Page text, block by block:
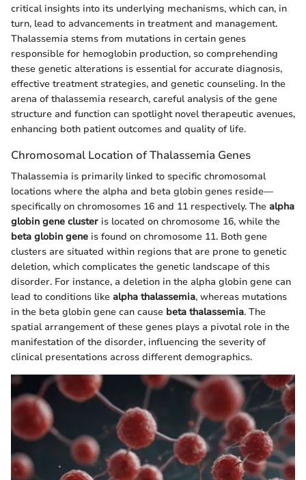
critical insights into its underlying mechanisms, which can, in
turn, lead to advancements in treatment and management.
Thalassemia stems from mutations in certain genes
responsible for hemoglobin production, so comprehending
these genetic alterations is essential for accurate diagnosis,
effective treatment strategies, and genetic counseling. In the
arena of thalassemia research, careful analysis of the gene
structure and function can spotlight novel therapeutic avenues,
enhancing both patient outcomes and quality of life.
Chromosomal Location of Thalassemia Genes
Thalassemia is primarily linked to specific chromosomal
locations where the alpha and beta globin genes reside—
specifically on chromosomes 16 and 11 respectively. The alpha
globin gene cluster is located on chromosome 16, while the
beta globin gene is found on chromosome 11. Both gene
clusters are situated within regions that are prone to genetic
deletion, which complicates the genetic landscape of this
disorder. For instance, a deletion in the alpha globin gene can
lead to conditions like alpha thalassemia, whereas mutations
in the beta globin gene can cause beta thalassemia. The
spatial arrangement of these genes plays a pivotal role in the
manifestation of the disorder, influencing the severity of
clinical presentations across different demographics.